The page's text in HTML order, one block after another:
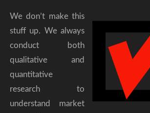
We don’t make this
stuff up. We always
conduct both
qualitative and
quantitative
research to
understand market